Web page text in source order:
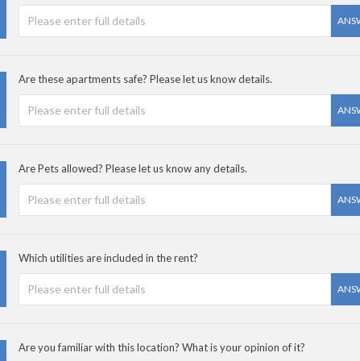
Are these apartments safe? Please let us know details.
Are Pets allowed? Please let us know any details.
Which utilities are included in the rent?
Are you familiar with this location? What is your opinion of it?